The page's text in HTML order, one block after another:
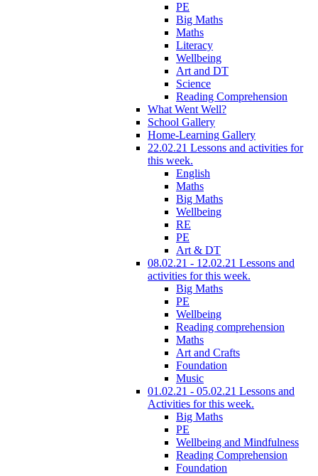
PE
Big Maths
Maths
Literacy
Wellbeing
Art and DT
Science
Reading Comprehension
What Went Well?
School Gallery
Home-Learning Gallery
22.02.21 Lessons and activities for
this week.
English
Maths
Big Maths
Wellbeing
RE
PE
Art & DT
08.02.21 - 12.02.21 Lessons and
activities for this week.
Big Maths
PE
Wellbeing
Reading comprehension
Maths
Art and Crafts
Foundation
Music
01.02.21 - 05.02.21 Lessons and
Activities for this week.
Big Maths
PE
Wellbeing and Mindfulness
Reading Comprehension
Foundation